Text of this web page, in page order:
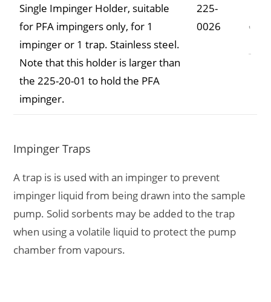
Single Impinger Holder, suitable
for PFA impingers only, for 1
impinger or 1 trap. Stainless steel.
Note that this holder is larger than
the 225-20-01 to hold the PFA
impinger.
225-
0026
Impinger Traps
A trap is is used with an impinger to prevent
impinger liquid from being drawn into the sample
pump. Solid sorbents may be added to the trap
when using a volatile liquid to protect the pump
chamber from vapours.